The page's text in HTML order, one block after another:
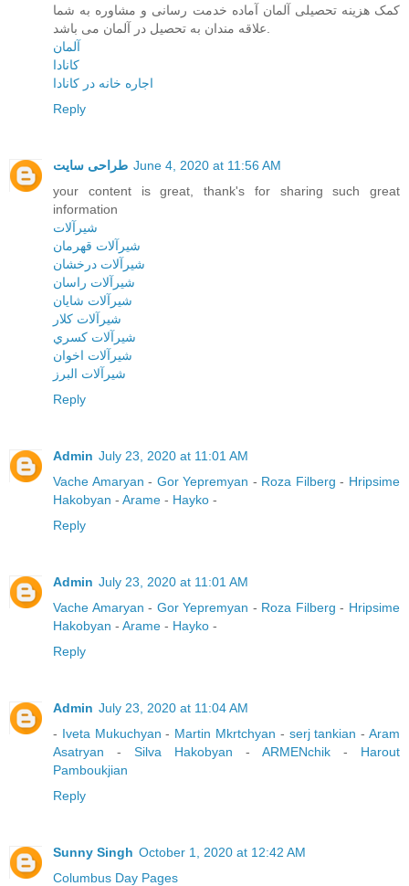
کمک هزینه تحصیلی آلمان آماده خدمت رسانی و مشاوره به شما
آلمان
کانادا
اجاره خانه در کانادا
Reply
طراحی سایت June 4, 2020 at 11:56 AM
your content is great, thank's for sharing such great
information
شيرآلات
شيرآلات قهرمان
شيرآلات درخشان
شيرآلات راسان
شيرآلات شايان
شيرآلات کلار
شيرآلات کسري
شيرآلات اخوان
شيرآلات البرز
Reply
Admin July 23, 2020 at 11:01 AM
Vache Amaryan - Gor Yepremyan - Roza Filberg - Hripsime
Hakobyan - Arame - Hayko -
Reply
Admin July 23, 2020 at 11:01 AM
Vache Amaryan - Gor Yepremyan - Roza Filberg - Hripsime
Hakobyan - Arame - Hayko -
Reply
Admin July 23, 2020 at 11:04 AM
- Iveta Mukuchyan - Martin Mkrtchyan - serj tankian -Aram
Asatryan - Silva Hakobyan - ARMENchik - Harout
Pamboukjian
Reply
Sunny Singh October 1, 2020 at 12:42 AM
Columbus Day Pages